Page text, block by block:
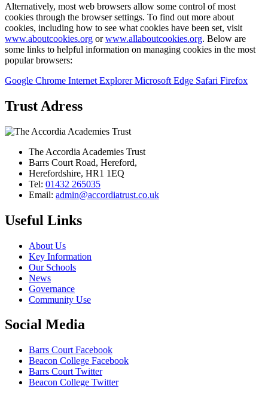
Alternatively, most web browsers allow some control of most
cookies through the browser settings. To find out more about
cookies, including how to see what cookies have been set, visit
www.aboutcookies.org orwww.allaboutcookies.org. Below are
some links to helpful information on managing cookies in the most
popular browsers:
Google Chrome Internet ExplorerMicrosoft Edge Safari Firefox
Trust Adress
The Accordia Academies Trust
Barrs Court Road, Hereford,
Herefordshire, HR1 1EQ
Tel: 01432 265035
Email: admin@accordiatrust.co.uk
Useful Links
About Us
Key Information
Our Schools
News
Governance
Community Use
Social Media
Barrs Court Facebook
Beacon College Facebook
Barrs Court Twitter
Beacon College Twitter